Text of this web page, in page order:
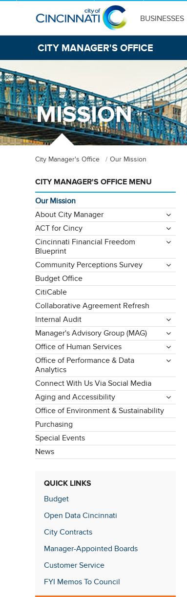
BUSINESSES
CITY MANAGER'S OFFICE
MISSION
City Manager's Office Our Mission
CITY MANAGER'S OFFICE MENU
Our Mission
About City Manager
ACT for Cincy
Cincinnati Financial Freedom
Blueprint
Community Perceptions Survey
Budget Office
CitiCable
Collaborative Agreement Refresh
Internal Audit
Manager's Advisory Group (MAG)
Office of Human Services
Office of Performance & Data
Analytics
Connect With Us Via Social Media
Aging and Accessibility
Office of Environment & Sustainability
Purchasing
Special Events
News
QUICK LINKS
Budget
Open Data Cincinnati
City Contracts
Manager-Appointed Boards
Customer Service
FYI Memos To Council